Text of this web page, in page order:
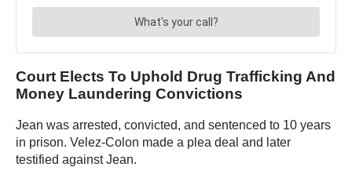
Court Elects To Uphold Drug Trafficking And
Money Laundering Convictions
Jean was arrested, convicted, and sentenced to 10 years
in prison. Velez-Colon made a plea deal and later
testified against Jean.